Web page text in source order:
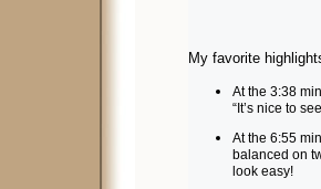
My favorite
At the 3:38
“It’s nice to
At the 6:55
balanced on
look easy!